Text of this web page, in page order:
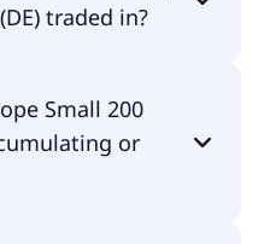
traded in?
Small 200
or